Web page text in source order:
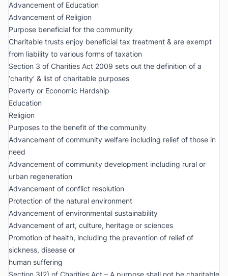
Advancement of Education
Advancement of Religion
Purpose beneficial for the community
Charitable trusts enjoy beneficial tax treatment & are exempt
from liability to various forms of taxation
Section 3 of Charities Act 2009 sets out the definition of a
‘charity’ & list of charitable purposes
Poverty or Economic Hardship
Education
Religion
Purposes to the benefit of the community
Advancement of community welfare including relief of those in
need
Advancement of community development including rural or
urban regeneration
Advancement of conflict resolution
Protection of the natural environment
Advancement of environmental sustainability
Advancement of art, culture, heritage or sciences
Promotion of health, including the prevention of relief of
sickness, disease or
human suffering
Section 3(2) of Charities Act – A purpose shall not be charitable